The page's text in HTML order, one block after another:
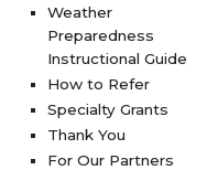
Weather
Preparedness
Instructional Guide
How to Refer
Specialty Grants
Thank You
For Our Partners